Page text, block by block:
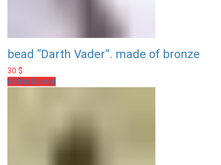
bead “Darth Vader”. made of bronze
30 $
Add to basket